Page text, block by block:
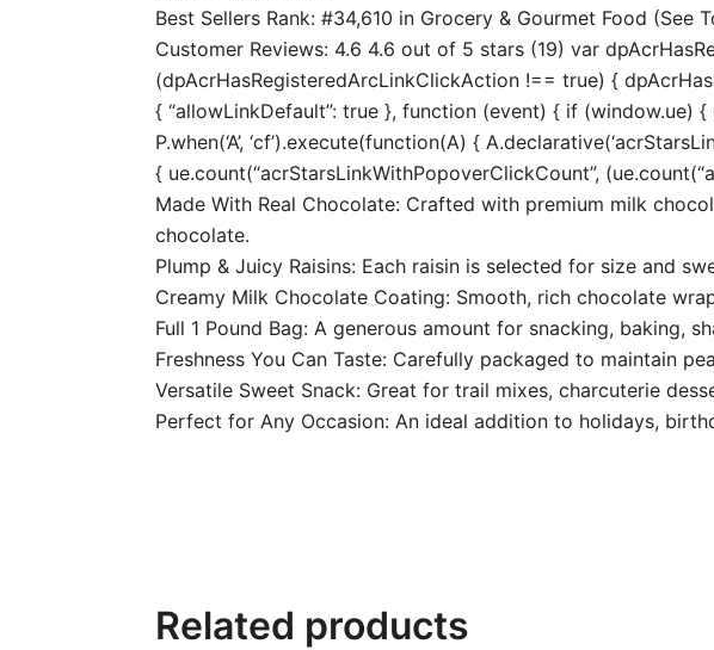
Best Sellers Rank: #34,610 in Grocery & Gourmet Food
Customer Reviews: 4.6 4.6 out of 5 stars (19) var
(dpAcrHasRegisteredArcLinkClickAction !== true) {
{ “allowLinkDefault”: true }, function (event) { if (window.ue)
P.when(‘A’, ‘cf’).execute(function(A) {
{ ue.count(“acrStarsLinkWithPopoverClickCount”,
Made With Real Chocolate: Crafted with premium milk
chocolate.
Plump & Juicy Raisins: Each raisin is selected for size and
Creamy Milk Chocolate Coating: Smooth, rich chocolate
Full 1 Pound Bag: A generous amount for snacking, baking,
Freshness You Can Taste: Carefully packaged to maintain
Versatile Sweet Snack: Great for trail mixes, charcuterie
Perfect for Any Occasion: An ideal addition to holidays,
Related products